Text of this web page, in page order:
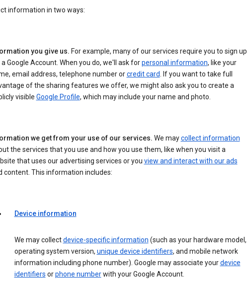
information in two ways:
you give us. For example, many of our services require you to sign up
Google Account. When you do, we'll ask forpersonal information, like your
email address, telephone number orcredit card. If you want to take full
of the sharing features we offer, we might also ask you to create a
visible Google Profile, which may include your name and photo.
we get from your use of our services. We maycollect information
the services that you use and how you use them, like when you visit a
that uses our advertising services or you view and interact with our ads
content. This information includes:
Device information
We may collectdevice-specific information (such as your hardware model,
operating system version, unique device identifiers, and mobile network
information including phone number). Google may associate yourdevice
identifiers orphone numberwith your Google Account.